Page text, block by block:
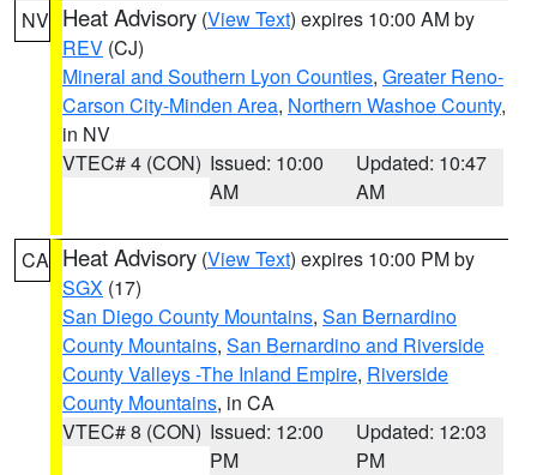
NV Heat Advisory (View Text) expires 10:00 AM by
REV (CJ)
Mineral and Southern Lyon Counties, Greater Reno-
Carson City-Minden Area, Northern Washoe County,
in NV
VTEC# 4 (CON) Issued: 10:00
AM
Updated: 10:47
AM
CA Heat Advisory (View Text) expires 10:00 PM by
SGX (17)
San Diego County Mountains, San Bernardino
County Mountains, San Bernardino and Riverside
County Valleys -The Inland Empire, Riverside
County Mountains, in CA
VTEC# 8 (CON) Issued: 12:00
PM
Updated: 12:03
PM